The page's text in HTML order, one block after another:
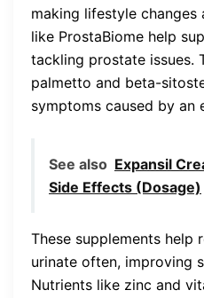
making lifestyle changes
like ProstaBiome help
tackling prostate issues.
palmetto and beta-
symptoms caused by an
See also Expansil
Side Effects (Dosage)
These supplements help
urinate often, improving
Nutrients like zinc and